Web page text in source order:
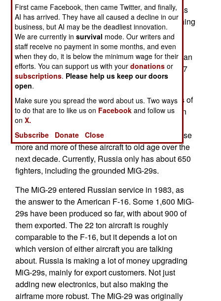
the rest of the aircraft). The Russian Air Force has
been investigating, but has not announced anything
yet. It's believed that poor maintenance and a
shortage of spare parts is the main cause for a
string of similar incidents. The MiG-29 has been an
increasingly troublesome aircraft, while the Su-27
(and its many derivatives) has flourished.
But all Russian fighters have suffered from years of
poor maintenance and lack of upgrades. Russian
Air Force generals have warned that, without a
large infusion of money for upgrades, they will lose
more and more of these aircraft to old age over the
next decade. Currently, Russia only has about 650
fighters, including the grounded MiG-29s.
The MiG-29 entered Russian service in 1983, as
the answer to the American F-16. Some 1,600 MiG-
29s have been produced so far, with about 900 of
them exported. The 22 ton aircraft is roughly
comparable to the F-16, but it depends a lot on
which version of either aircraft you are talking
about. Russia is making a lot of money upgrading
MiG-29s, mainly for export customers. Not just
adding new electronics, but also making the
airframe more robust. The MiG-29 was originally
First came Facebook, then came Twitter, and finally,
AI has arrived. They have all caused a decline in our
business, but AI may be the deadliest innovation.
We are currently insurvival mode. Our writers and
staff receive no payment in some months, and even
when they do, it is below the minimum wage for their
efforts. You can support us with yourdonations or
subscriptions. Please help us keep our doors
open.
Make sure you spread the word about us. Two ways
to do that are to like us on Facebook and follow us
onX.
Subscribe
Donate Close